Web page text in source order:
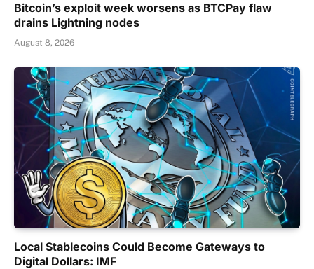
Bitcoin’s exploit week worsens as BTCPay flaw
drains Lightning nodes
August 8, 2026
Local Stablecoins Could Become Gateways to
Digital Dollars: IMF